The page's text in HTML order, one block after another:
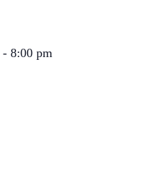
- 8:00 pm